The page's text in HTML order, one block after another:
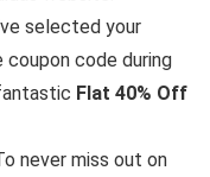
selected your
code during
Flat 40% Off
never miss out on